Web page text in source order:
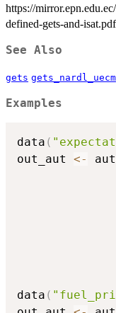
https://
defined-gets-and-isat.pdf
See Also
gets gets_nardl_uecm
Examples
data (
out_aut <-
data (